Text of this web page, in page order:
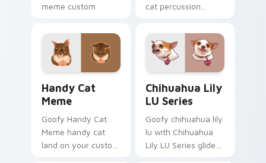
meme custom
shareable fun.
cat percussion
your custom cursor
pointer with reaction
meme desktop flair.
Handy Cat
Meme
Goofy Handy Cat
Meme handy cat
land on your custom
Chihuahua Lily
LU Series
Goofy chihuahua lily
lu with Chihuahua
Lily LU Series glide